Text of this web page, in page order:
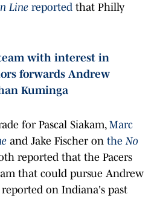
Line reported that Philly
with interest in
forwards Andrew
Kuminga
for Pascal Siakam, Marc
and Jake Fischer on theNo
reported that the Pacers
that could pursue Andrew
reported on Indiana's past